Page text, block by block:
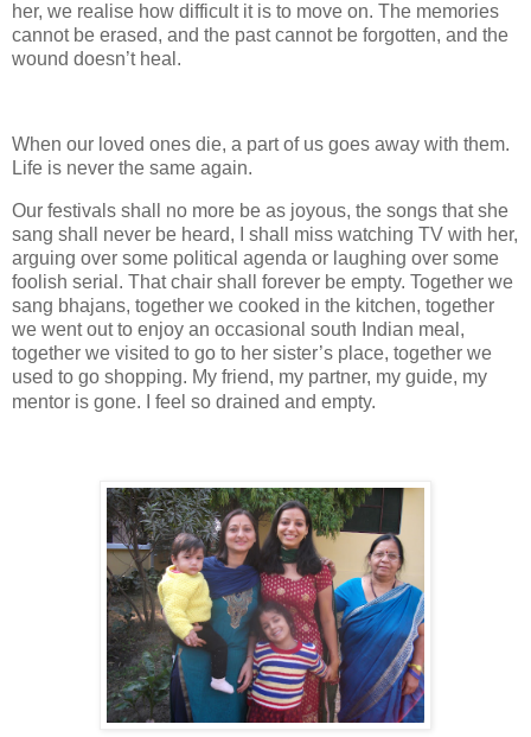
her, we realise how difficult it is to move on. The memories
cannot be erased, and the past cannot be forgotten, and the
wound doesn’t heal.
When our loved ones die, a part of us goes away with them.
Life is never the same again.
Our festivals shall no more be as joyous, the songs that she
sang shall never be heard, I shall miss watching TV with her,
arguing over some political agenda or laughing over some
foolish serial. That chair shall forever be empty. Together we
sang bhajans, together we cooked in the kitchen, together
we went out to enjoy an occasional south Indian meal,
together we visited to go to her sister’s place, together we
used to go shopping. My friend, my partner, my guide, my
mentor is gone. I feel so drained and empty.